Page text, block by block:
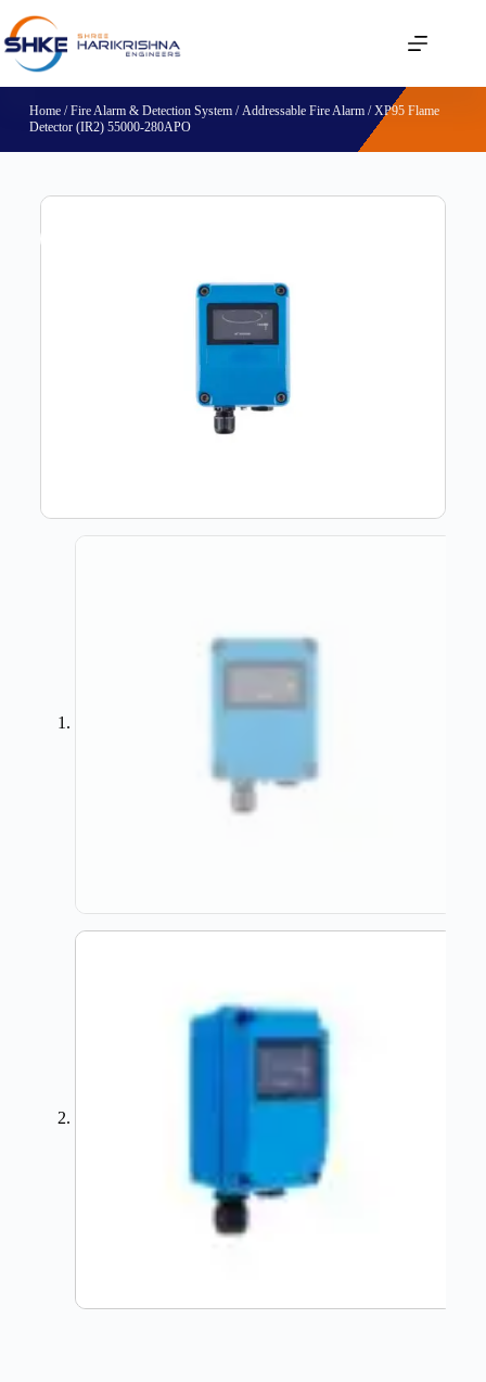
Home/Fire Alarm & Detection System/Addressable Fire Alarm/ XP95 Flame
Detector (IR2) 55000-280APO